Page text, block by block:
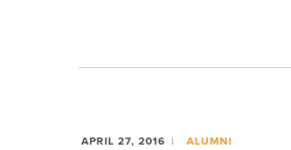
APRIL 27, 2016 ALUMNI